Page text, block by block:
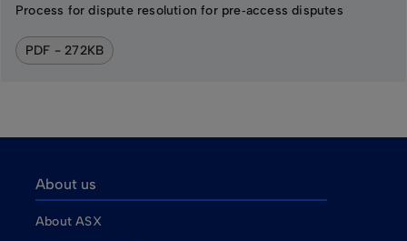
Process for dispute resolution for pre‑access disputes
PDF - 272KB
About us
About ASX